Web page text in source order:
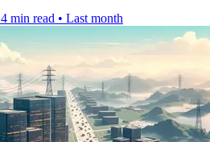
4 min read • Last month